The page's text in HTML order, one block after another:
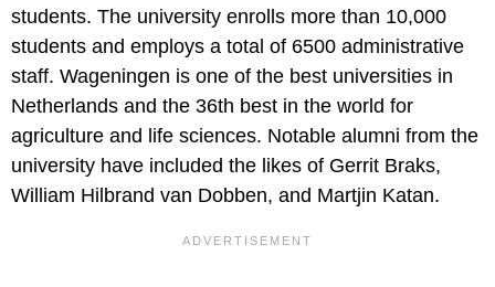
students. The university enrolls more than 10,000
students and employs a total of 6500 administrative
staff. Wageningen is one of the best universities in
Netherlands and the 36th best in the world for
agriculture and life sciences. Notable alumni from the
university have included the likes of Gerrit Braks,
William Hilbrand van Dobben, and Martjin Katan.